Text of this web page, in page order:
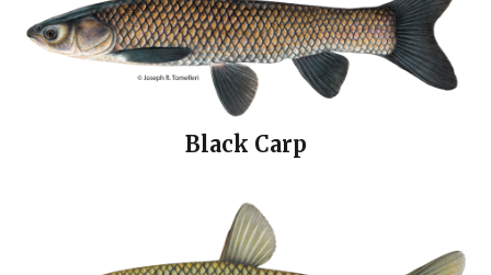
Black Carp